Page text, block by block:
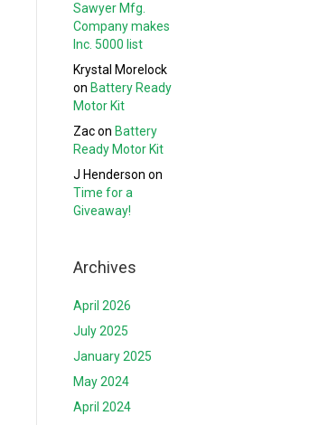
Sawyer Mfg.
Company makes
Inc. 5000 list
Krystal Morelock
on Battery Ready
Motor Kit
Zacon Battery
Ready Motor Kit
J Henderson on
Time for a
Giveaway!
Archives
April 2026
July 2025
January 2025
May 2024
April 2024